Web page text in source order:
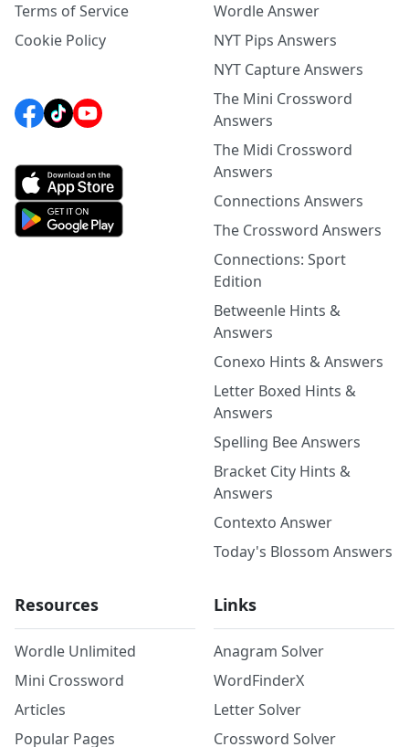
Terms of Service
Cookie Policy
Wordle Answer
NYT Pips Answers
NYT Capture Answers
The Mini Crossword
Answers
The Midi Crossword
Answers
Connections Answers
The Crossword Answers
Connections: Sport
Edition
Betweenle Hints &
Answers
Conexo Hints & Answers
Letter Boxed Hints &
Answers
Spelling Bee Answers
Bracket City Hints &
Answers
Contexto Answer
Today's Blossom Answers
Resources
Wordle Unlimited
Mini Crossword
Articles
Popular Pages
Links
Anagram Solver
WordFinderX
Letter Solver
Crossword Solver